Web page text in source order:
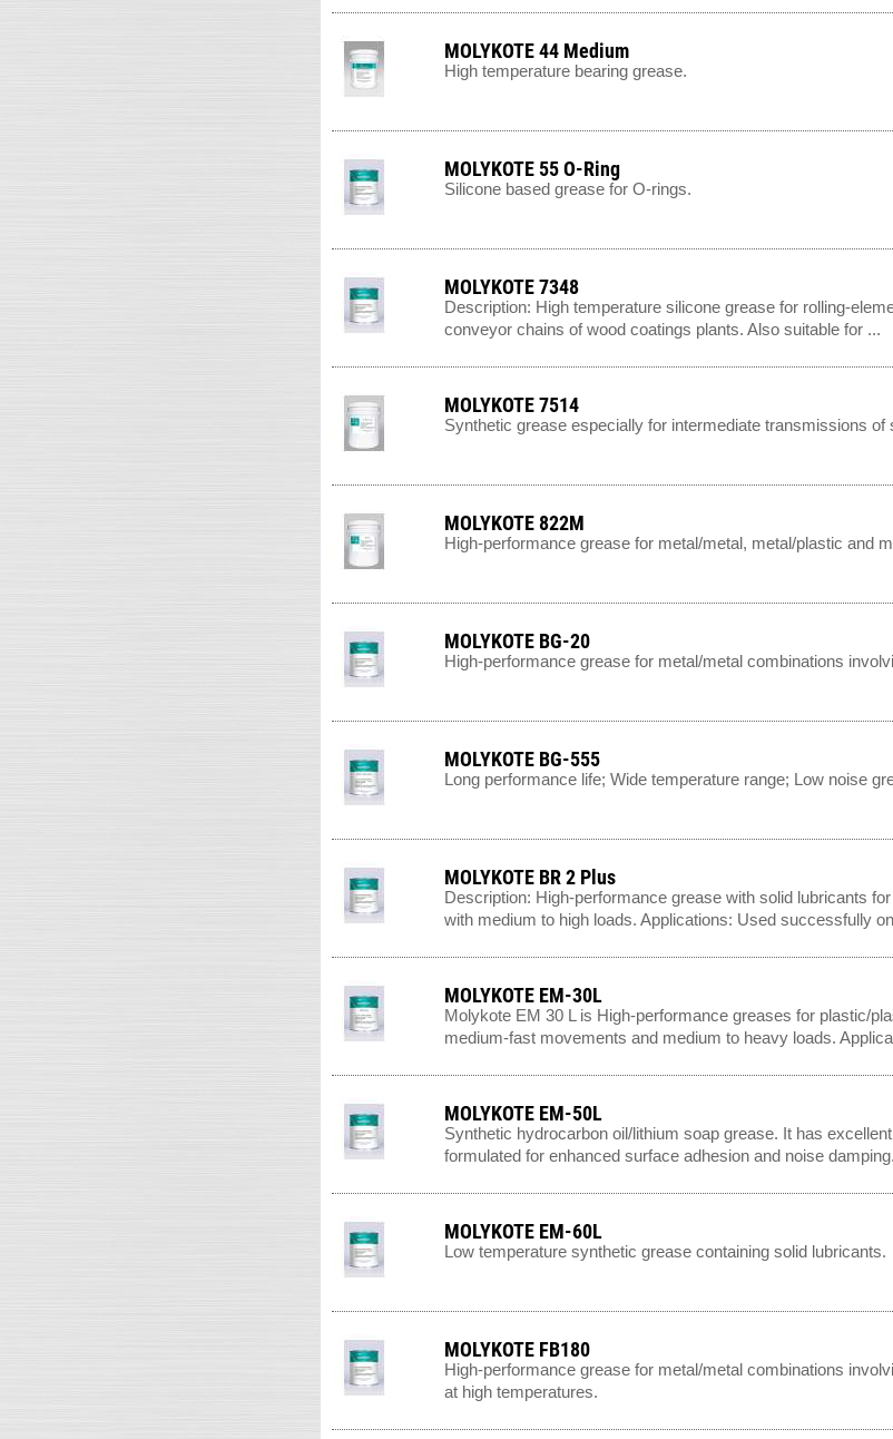
MOLYKOTE 44 Medium
High temperature bearing grease.
MOLYKOTE 55 O-Ring
Silicone based grease for O-rings.
MOLYKOTE 7348
Description: High temperature silicone grease for rolling-
conveyor chains of wood coatings plants. Also suitable for ...
MOLYKOTE 7514
Synthetic grease especially for intermediate transmissions of
MOLYKOTE 822M
High-performance grease for metal/metal, metal/plastic and
MOLYKOTE BG-20
High-performance grease for metal/metal combinations
MOLYKOTE BG-555
Long performance life; Wide temperature range; Low noise
MOLYKOTE BR 2 Plus
Description: High-performance grease with solid lubricants
with medium to high loads. Applications: Used successfully
MOLYKOTE EM-30L
Molykote EM 30 L is High-performance greases for plastic/
medium-fast movements and medium to heavy loads.
MOLYKOTE EM-50L
Synthetic hydrocarbon oil/lithium soap grease. It has
formulated for enhanced surface adhesion and noise damping.
MOLYKOTE EM-60L
Low temperature synthetic grease containing solid lubricants.
MOLYKOTE FB180
High-performance grease for metal/metal combinations
at high temperatures.